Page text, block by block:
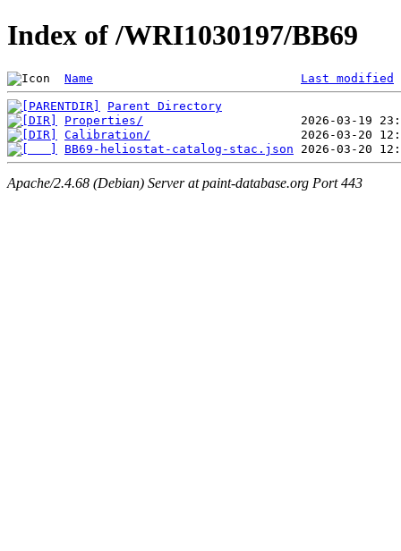
Index of /WRI1030197/BB69
Name Last modified
Parent Directory
Properties/
Calibration/
BB69-heliostat-catalog-stac.json
Apache/2.4.68 (Debian) Server at paint-database.org Port 443